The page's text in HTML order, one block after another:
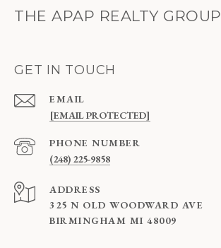
THE APAP REALTY GROUP
GET IN TOUCH
EMAIL
[EMAIL PROTECTED]
PHONE NUMBER
(248) 225-9858
ADDRESS
325 N OLD WOODWARD AVE
BIRMINGHAM MI 48009